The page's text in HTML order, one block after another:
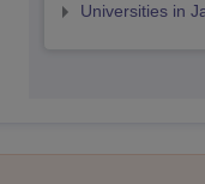
Universities in